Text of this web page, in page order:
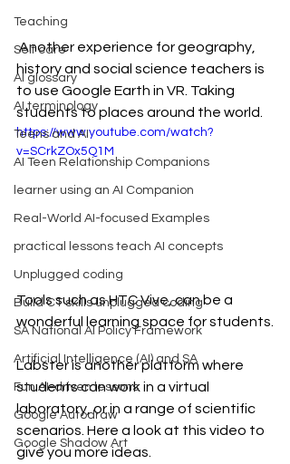
Teaching
Self care
AI glossary
AI terminology
Teens and AI
AI Teen Relationship Companions
learner using an AI Companion
Real-World AI-focused Examples
practical lessons teach AI concepts
Unplugged coding
Build CT skills unplugged coding
SA National AI Policy Framework
Artificial Intelligence (AI) and SA
Fun AI-driven lessons
Google Autodraw
Google Shadow Art
Another experience for geography,
history and social science teachers is
to use Google Earth in VR. Taking
students to places around the world.
https://www.youtube.com/watch?
v=SCrkZOx5Q1M
Tools such as HTC Vive, can be a
wonderful learning space for students.
Labster is another platform where
students can work in a virtual
laboratory, or in a range of scientific
scenarios. Here a look at this video to
give you more ideas.